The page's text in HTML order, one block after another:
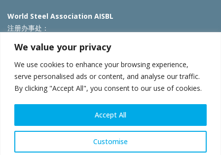
We value your privacy
We use cookies to enhance your browsing experience,
serve personalised ads or content, and analyse our traffic.
By clicking "Accept All", you consent to our use of cookies.
Customise
Accept All
World Steel Association AISBL
注册办事处：
T: +32 2 702 89 00 – E:steel@worldsteel.org
北京市朝阳区霄云路40号院国航世纪大厦1号楼3层3F
E:china@worldsteel.org
使用条款|隐私政策
|网站地图|VAT Number BE 0406.597.373
steeluniversity.org